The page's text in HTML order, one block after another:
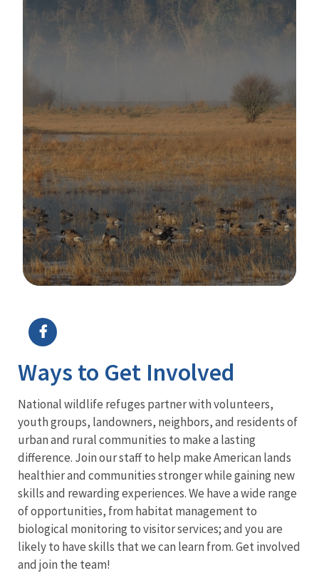
Ways to Get Involved
National wildlife refuges partner with volunteers,
youth groups, landowners, neighbors, and residents of
urban and rural communities to make a lasting
difference. Join our staff to help make American lands
healthier and communities stronger while gaining new
skills and rewarding experiences. We have a wide range
of opportunities, from habitat management to
biological monitoring to visitor services; and you are
likely to have skills that we can learn from. Get involved
and join the team!